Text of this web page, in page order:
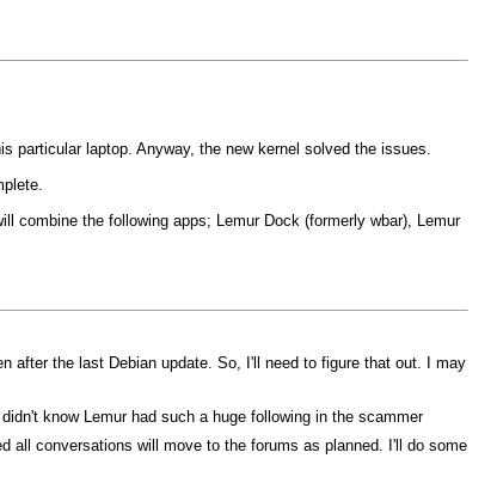
particular laptop. Anyway, the new kernel solved the issues.
combine the following apps; Lemur Dock (formerly wbar), Lemur
after the last Debian update. So, I'll need to figure that out. I may
know Lemur had such a huge following in the scammer
all conversations will move to the forums as planned. I'll do some